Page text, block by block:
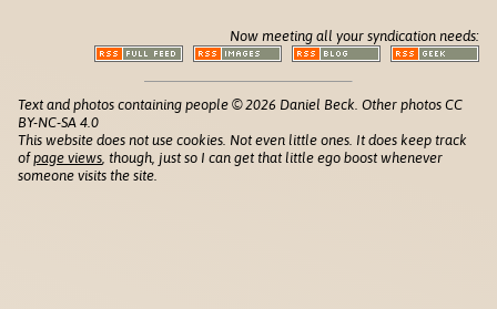
Now meeting all your syndication needs:
Text and photos containing people © 2026 Daniel Beck. Other photos CC
BY-NC-SA 4.0
This website does not use cookies. Not even little ones. It does keep track
ofpage views , though, just so I can get that little ego boost whenever
someone visits the site.